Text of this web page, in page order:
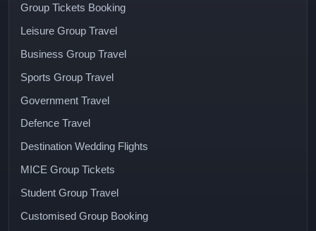
Group Tickets Booking
Leisure Group Travel
Business Group Travel
Sports Group Travel
Government Travel
Defence Travel
Destination Wedding Flights
MICE Group Tickets
Student Group Travel
Customised Group Booking